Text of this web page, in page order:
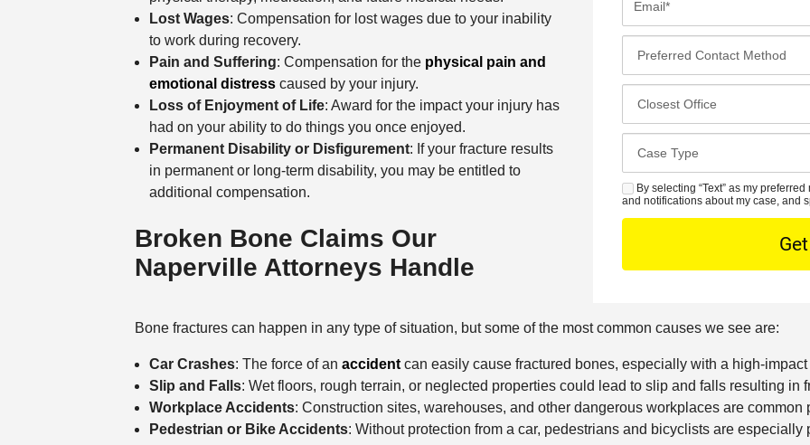
Lost Wages: Compensation for lost wages due to your inability
to work during recovery.
Pain and Suffering: Compensation for the physical pain and
emotional distresscaused by your injury.
Loss of Enjoyment of Life: Award for the impact your injury has
had on your ability to do things you once enjoyed.
Permanent Disability or Disfigurement: If your fracture results
in permanent or long-term disability, you may be entitled to
additional compensation.
Broken Bone Claims Our
Naperville Attorneys Handle
t
a
e
a
le
e
r
e
d
a
t
M
e
t
o
e
s
t
f
c
s
e
t
l
s
S By selecting “Text” as my
and notifications about my case, and
Bone fractures can happen in any type of situation, but some of the most common causes we see are:
Car Crashes: The force of an accidentcan easily cause fractured bones, especially with a high-impact
Slip and Falls: Wet floors, rough terrain, or neglected properties could lead to slip and falls resulting in
Workplace Accidents: Construction sites, warehouses, and other dangerous workplaces are common
Pedestrian or Bike Accidents: Without protection from a car, pedestrians and bicyclists are especially